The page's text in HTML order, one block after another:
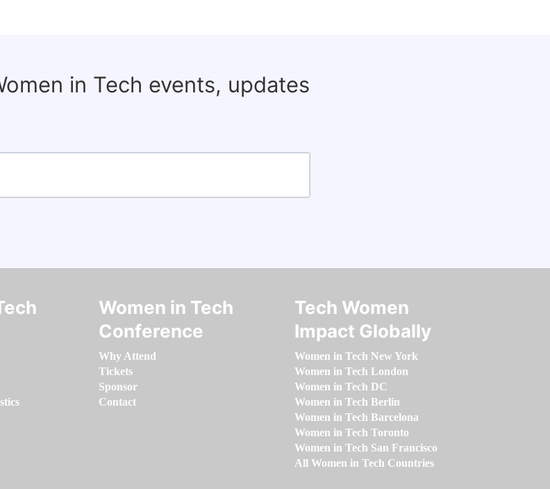
in Tech events, updates
Women in Tech
Conference
Why Attend
Tickets
Sponsor
Contact
Tech Women
Impact Globally
Women in Tech New York
Women in Tech London
Women in Tech DC
Women in Tech Berlin
Women in Tech Barcelona
Women in Tech Toronto
Women in Tech San Francisco
All Women in Tech Countries